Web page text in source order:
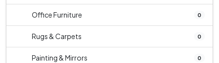
Office Furniture 0
Rugs & Carpets 0
Painting & Mirrors 0